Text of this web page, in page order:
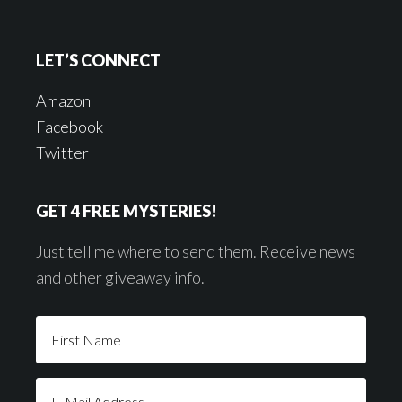
LET’S CONNECT
Amazon
Facebook
Twitter
GET 4 FREE MYSTERIES!
Just tell me where to send them. Receive news
and other giveaway info.